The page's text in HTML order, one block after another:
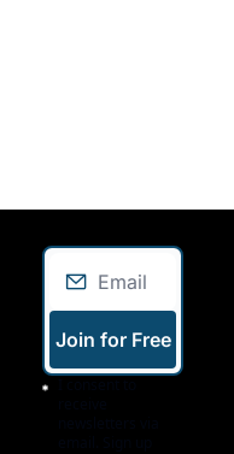
Join for Free